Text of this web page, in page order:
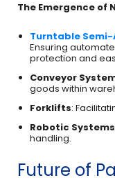
The Emergence of
Turntable
Ensuring
protection and
Conveyor
goods within
Forklifts:
Robotic Systems
handling.
Future of